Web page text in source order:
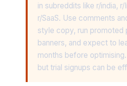
in subreddits like r/india, r/
r/SaaS. Use comments
style copy, run promoted
banners, and expect to
months before
but trial signups can be